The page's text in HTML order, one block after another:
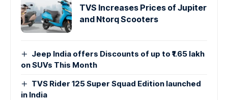
TVS Increases Prices of Jupiter
and Ntorq Scooters
Jeep India offers Discounts of up to ₹1.65 lakh
on SUVs This Month
TVS Rider 125 Super Squad Edition launched
in India